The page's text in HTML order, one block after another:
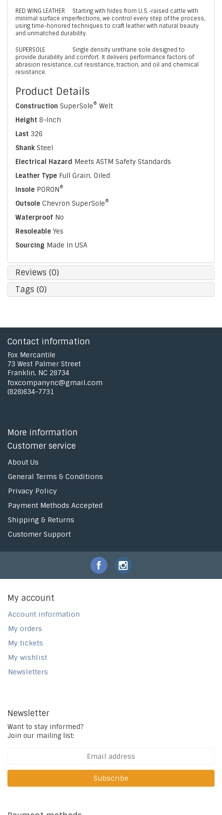
RED WING LEATHER
Starting with hides from U.S.-raised cattle with
minimal surface imperfections, we control every step of the process,
using time-honored techniques to craft leather with natural beauty
and unmatched durability.
SUPERSOLE
Single density urethane sole designed to
provide durability and comfort. It delivers performance factors of
abrasion resistance, cut resistance, traction, and oil and chemical
resistance.
Product Details
Construction SuperSole® Welt
Height 8-Inch
Last 326
Shank Steel
Electrical Hazard Meets ASTM Safety Standards
Leather Type Full Grain, Oiled
Insole PORON®
Outsole Chevron SuperSole®
Waterproof No
Resoleable Yes
Sourcing Made In USA
Reviews (0)
Tags (0)
Contact information
Fox Mercantile
73 West Palmer Street
Franklin, NC 28734
foxcompanync@gmail.com
(828)634-7731
More information
Customer service
About Us
General Terms & Conditions
Privacy Policy
Payment Methods Accepted
Shipping & Returns
Customer Support
My account
Account information
My orders
My tickets
My wishlist
Newsletters
Newsletter
Want to stay informed?
Join our mailing list:
Subscribe